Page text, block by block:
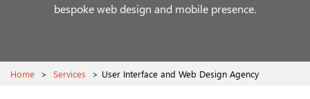
bespoke web design and mobile presence.
Home > Services > User Interface and Web Design Agency